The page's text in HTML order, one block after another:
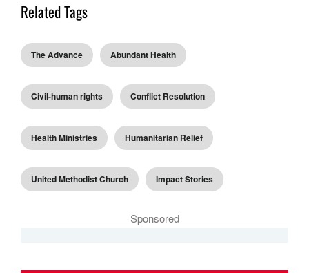
Related Tags
The Advance Abundant Health
Civil-human rights Conflict Resolution
Health Ministries Humanitarian Relief
United Methodist Church Impact Stories
Sponsored